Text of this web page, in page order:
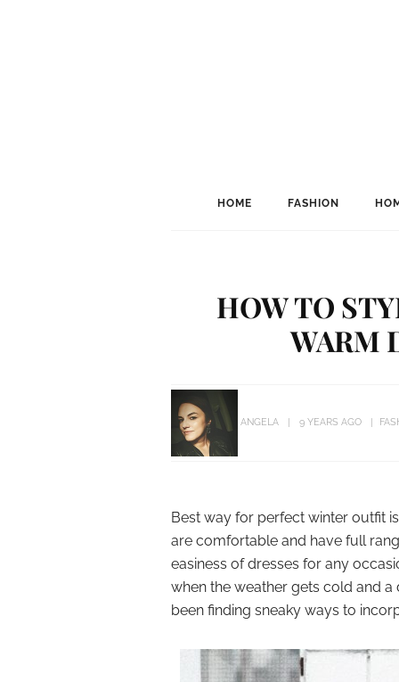
HOME FASHION
HOW TO
WARM
ANGELA 9 YEARS AGO
Best way for perfect winter outfit
are comfortable and have full
easiness of dresses for any
when the weather gets cold and a
been finding sneaky ways to